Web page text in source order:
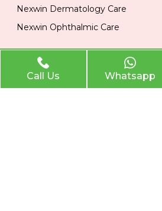
Nexwin Dermatology Care
Nexwin Ophthalmic Care
Official Info
Location
Call Us Whatsapp